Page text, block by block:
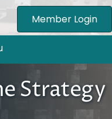
Member Login
Strategy